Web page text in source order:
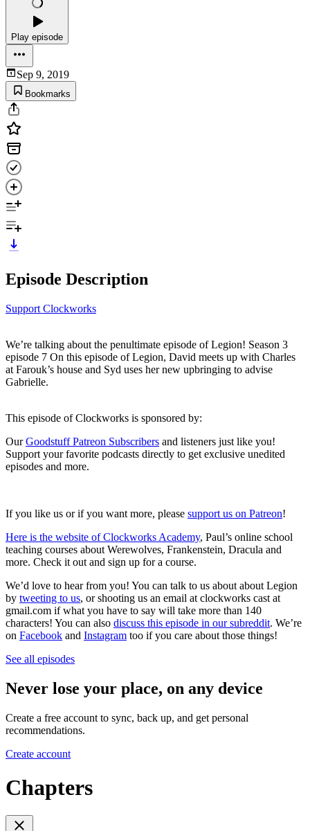
Play episode
Sep 9, 2019
Bookmarks
Episode Description
Support Clockworks
We’re talking about the penultimate episode of Legion! Season 3
episode 7 On this episode of Legion, David meets up with Charles
at Farouk’s house and Syd uses her new upbringing to advise
Gabrielle.
This episode of Clockworks is sponsored by:
OurGoodstuff Patreon Subscribers and listeners just like you!
Support your favorite podcasts directly to get exclusive unedited
episodes and more.
If you like us or if you want more, please support us on Patreon!
Here is the website of Clockworks Academy, Paul’s online school
teaching courses about Werewolves, Frankenstein, Dracula and
more. Check it out and sign up for a course.
We’d love to hear from you! You can talk to us about about Legion
by tweeting to us, or shooting us an email at clockworks cast at
gmail.com if what you have to say will take more than 140
characters! You can also discuss this episode in our subreddit. We’re
on Facebook and Instagram too if you care about those things!
See all episodes
Never lose your place, on any device
Create a free account to sync, back up, and get personal
recommendations.
Create account
Chapters